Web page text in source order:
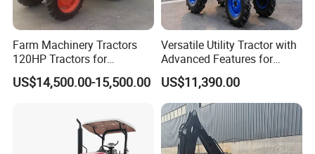
Farm Machinery Tractors
120HP Tractors for
Agriculture 4WD
US$14,500.00-15,500.00
Versatile Utility Tractor with
Advanced Features for
Every Task
US$11,390.00